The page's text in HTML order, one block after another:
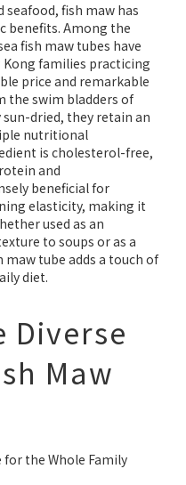
seafood, fish maw has
benefits. Among the
fish maw tubes have
families practicing
price and remarkable
the swim bladders of
dried, they retain an
nutritional
is cholesterol-free,
and
beneficial for
elasticity, making it
used as an
to soups or as a
maw tube adds a touch of
diet.
Diverse
Maw
for the Whole Family